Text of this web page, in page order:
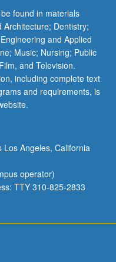
found in materials
Dentistry;
and Applied
Music; Nursing; Public
and Television.
including complete text
and requirements, is
Los Angeles, California
operator)
TTY 310-825-2833